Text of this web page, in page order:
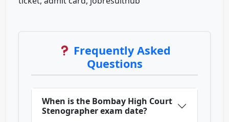
Frequently Asked
Questions
When is the Bombay High Court
Stenographer exam date?